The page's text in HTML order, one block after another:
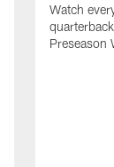
Watch
Preseason